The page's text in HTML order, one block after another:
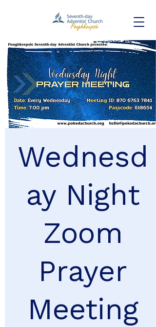
Wednesd
ay Night
Zoom
Prayer
Meeting